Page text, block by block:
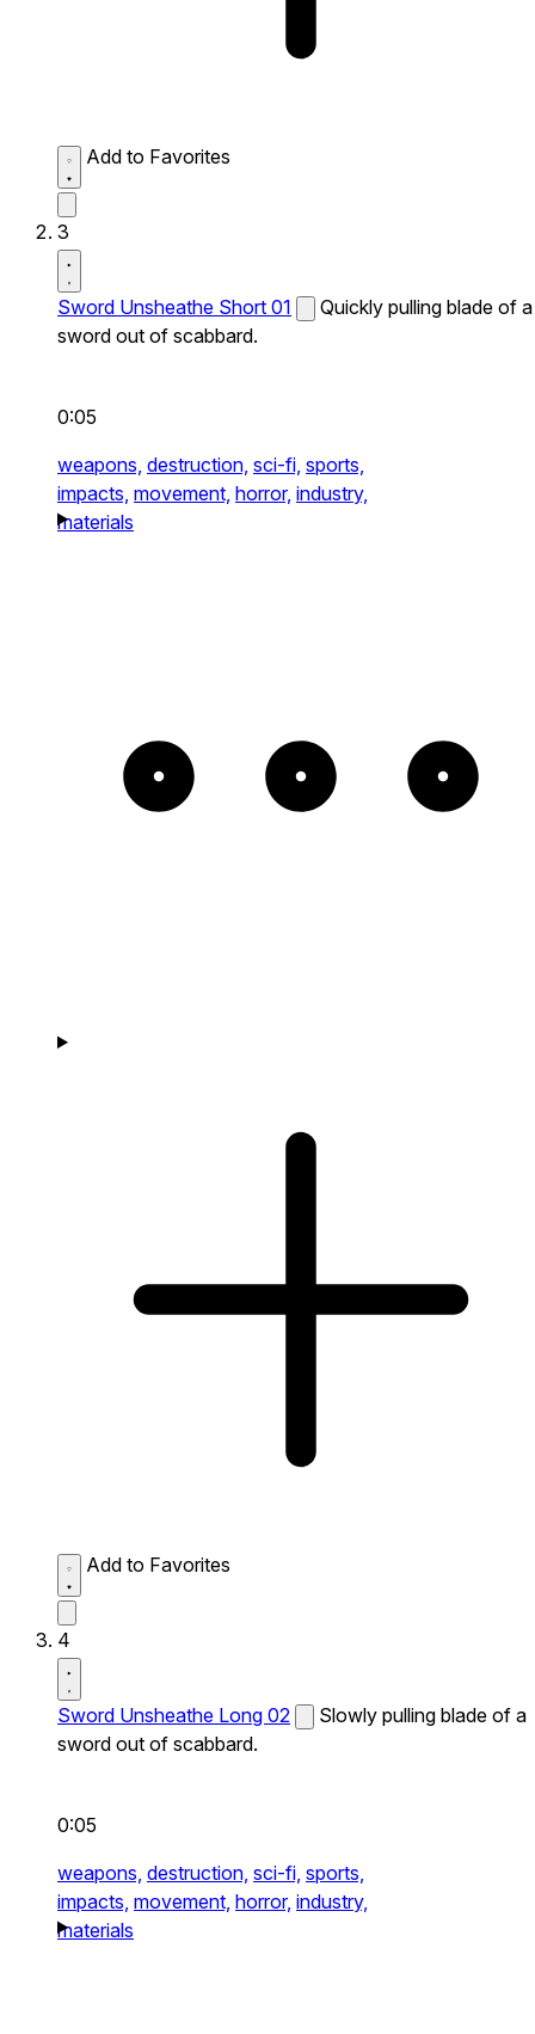
Add to Favorites
3
Sword Unsheathe Short 01
Quickly pulling blade of a
sword out of scabbard.
0:05
weapons, destruction, sci-fi, sports,
impacts, movement, horror, industry,
materials
Add to Favorites
4
Sword Unsheathe Long 02
Slowly pulling blade of a
sword out of scabbard.
0:05
weapons, destruction, sci-fi, sports,
impacts, movement, horror, industry,
materials